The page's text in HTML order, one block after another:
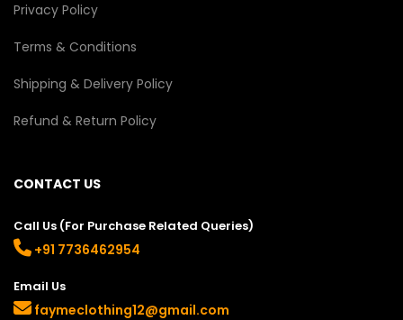
Privacy Policy
Terms & Conditions
Shipping & Delivery Policy
Refund & Return Policy
CONTACT US
Call Us (For Purchase Related Queries)
+91 7736462954
Email Us
faymeclothing12@gmail.com